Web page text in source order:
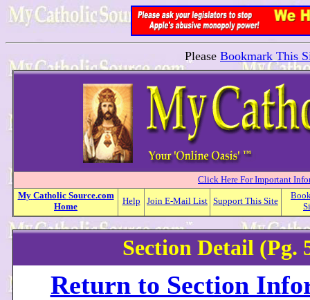
Please Bookmark This
Click Here For Important
My Catholic Source.com
Home
Help Join E-Mail List Support This Site
Section Detail (Pg.
Return to Section